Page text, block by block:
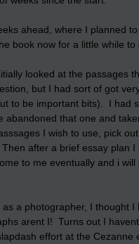
ahead, where I planned
book now for a little while
looked at the passages
but I had sort of got
to be important bits). I had
abandoned that one and
I wish to use, pick
after a brief essay plan
to me eventually and i
as a photographer, I thought
arent I! Turns out I
effort at the